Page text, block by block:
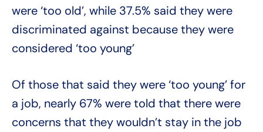
were ‘too old’, while 37.5% said they were
discriminated against because they were
considered ‘too young’
Of those that said they were ‘too young’ for
a job, nearly 67% were told that there were
concerns that they wouldn’t stay in the job